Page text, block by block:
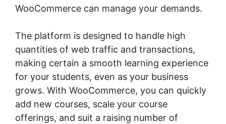
WooCommerce can manage your demands.
The platform is designed to handle high
quantities of web traffic and transactions,
making certain a smooth learning experience
for your students, even as your business
grows. With WooCommerce, you can quickly
add new courses, scale your course
offerings, and suit a raising number of